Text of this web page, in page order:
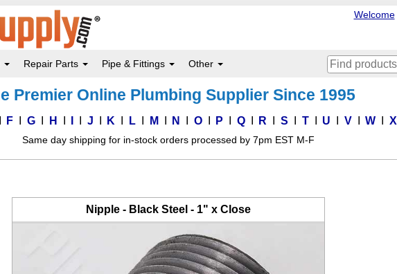
Welcome
Repair Parts Pipe & Fittings Other
Premier Online Plumbing Supplier Since 1995
F G H J K L M N O P Q R S T U V W X
Same day shipping for in-stock orders processed by 7pm EST M-F
Nipple - Black Steel - 1" x Close